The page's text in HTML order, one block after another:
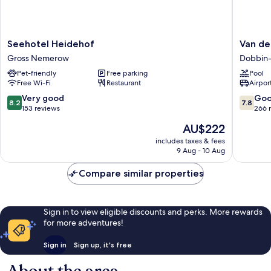
Seehotel
Heidehof
Gross
Nemerow
Seehotel Heidehof
Gross Nemerow
Pet-friendly
Free parking
Free Wi-Fi
Restaurant
8.2
out
153
8.2 Very good
153 reviews
The
price
is
AU$222
includes taxes & fees
9 Aug - 10 Aug
Van
der
Valk
Resort
Linstow
Dobbin-
Linstow
Van
Pool
7.8
out
reviews
7.8
266
Compare similar properties
Sign in to view eligible discounts and perks. More rewards
for more adventures!
Sign in Sign up, it's free